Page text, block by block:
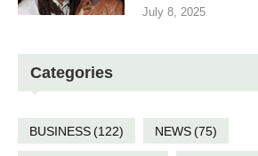
July 8, 2025
Categories
BUSINESS(122) NEWS(75)